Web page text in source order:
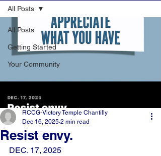
All Posts
Getting Started
Your Community
All Posts
Resist envy.
RCCG-Victory Temple Chantilly
Dec 16, 2025 2 min read
DEC. 17, 2025